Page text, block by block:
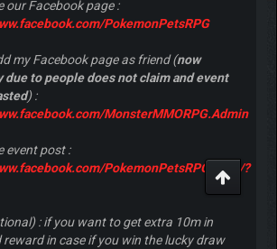
our Facebook page :
PokemonPetsRPG
my Facebook page as friend (now
due to people does not claim and event
) :
MonsterMMORPG.Admin
event post :
PokemonPetsRPG/...82/?
: if you want to get extra 10m in
reward in case if you win the lucky draw